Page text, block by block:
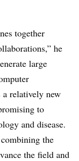
together
he
large
relatively new
to
and disease.
the
the field and